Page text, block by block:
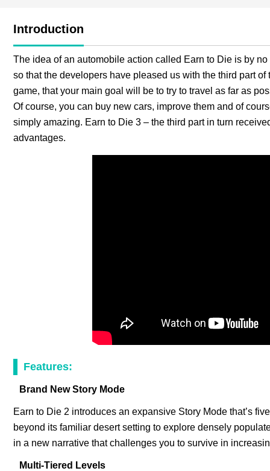
Introduction
The idea of an automobile action called Earn to Die is by
so that the developers have pleased us with the third part
game, that your main goal will be to try to travel as far as
Of course, you can buy new cars, improve them and of
simply amazing. Earn to Die 3 – the third part in turn
advantages.
Features:
Brand New Story Mode
Earn to Die 2 introduces an expansive Story Mode that’s
beyond its familiar desert setting to explore densely
in a new narrative that challenges you to survive in
Multi-Tiered Levels